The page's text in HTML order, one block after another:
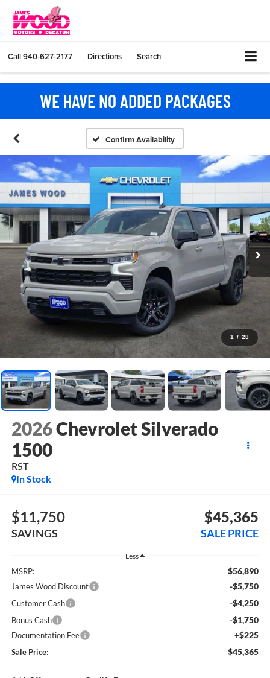
Call940-627-2177 Directions Search
WE HAVE NO ADDED PACKAGES
Confirm Availability
1 / 28
2026Chevrolet Silverado
1500
RST
In Stock
$11,750
SAVINGS
$45,365
SALE PRICE
Less
MSRP: $56,890
James Wood Discount -$5,750
Customer Cash -$4,250
Bonus Cash -$1,750
Documentation Fee +$225
Sale Price: $45,365